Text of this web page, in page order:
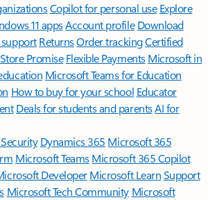
Copilot for personal use Explore
11 appsAccount profile Download
ReturnsOrder trackingCertified
Promise Flexible Payments Microsoft in
Microsoft Teams for Education
How to buy for your school Educator
Deals for students and parentsAI for
Dynamics 365 Microsoft 365
Microsoft TeamsMicrosoft 365 Copilot
DeveloperMicrosoft LearnSupport
Microsoft Tech Community Microsoft